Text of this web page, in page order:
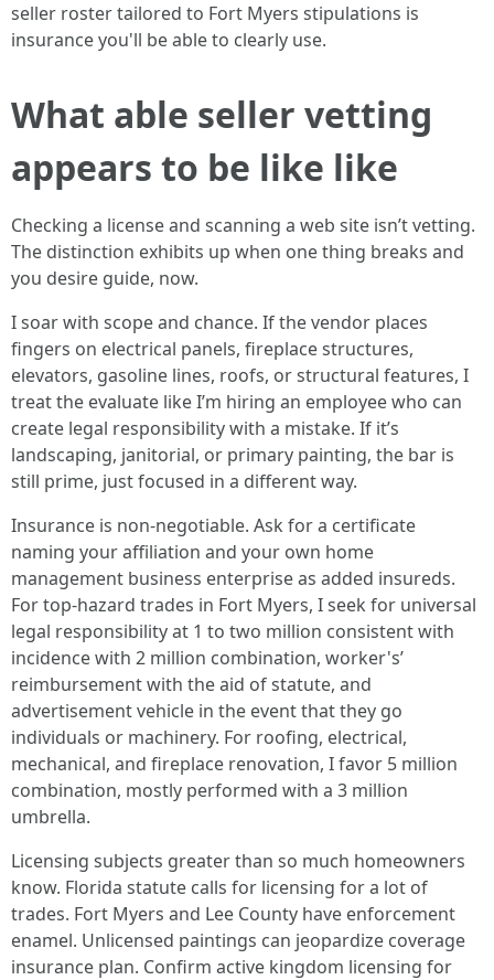
seller roster tailored to Fort Myers stipulations is
insurance you'll be able to clearly use.
What able seller vetting
appears to be like like
Checking a license and scanning a web site isn’t vetting.
The distinction exhibits up when one thing breaks and
you desire guide, now.
I soar with scope and chance. If the vendor places
fingers on electrical panels, fireplace structures,
elevators, gasoline lines, roofs, or structural features, I
treat the evaluate like I’m hiring an employee who can
create legal responsibility with a mistake. If it’s
landscaping, janitorial, or primary painting, the bar is
still prime, just focused in a different way.
Insurance is non‑negotiable. Ask for a certificate
naming your affiliation and your own home
management business enterprise as added insureds.
For top‑hazard trades in Fort Myers, I seek for universal
legal responsibility at 1 to two million consistent with
incidence with 2 million combination, worker's’
reimbursement with the aid of statute, and
advertisement vehicle in the event that they go
individuals or machinery. For roofing, electrical,
mechanical, and fireplace renovation, I favor 5 million
combination, mostly performed with a 3 million
umbrella.
Licensing subjects greater than so much homeowners
know. Florida statute calls for licensing for a lot of
trades. Fort Myers and Lee County have enforcement
enamel. Unlicensed paintings can jeopardize coverage
insurance plan. Confirm active kingdom licensing for